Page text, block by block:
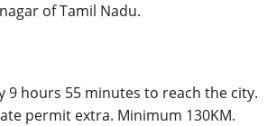
of Tamil Nadu.
9 hours 55 minutes to reach the city.
permit extra. Minimum 130KM.